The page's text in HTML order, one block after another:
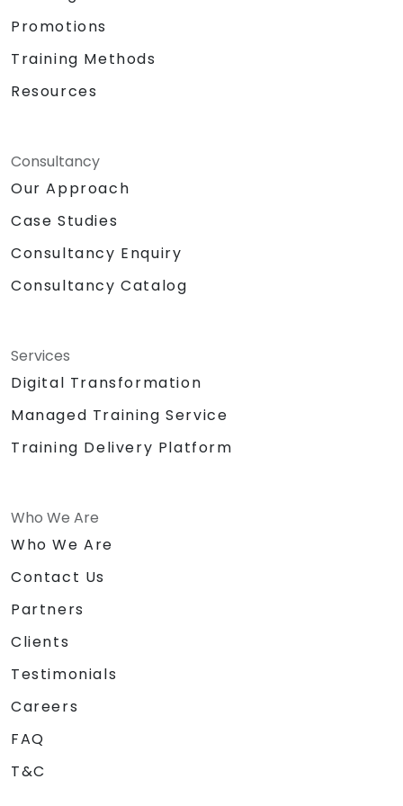
Promotions
Training Methods
Resources
Consultancy
Our Approach
Case Studies
Consultancy Enquiry
Consultancy Catalog
Services
Digital Transformation
Managed Training Service
Training Delivery Platform
Who We Are
Who We Are
Contact Us
Partners
Clients
Testimonials
Careers
FAQ
T&C